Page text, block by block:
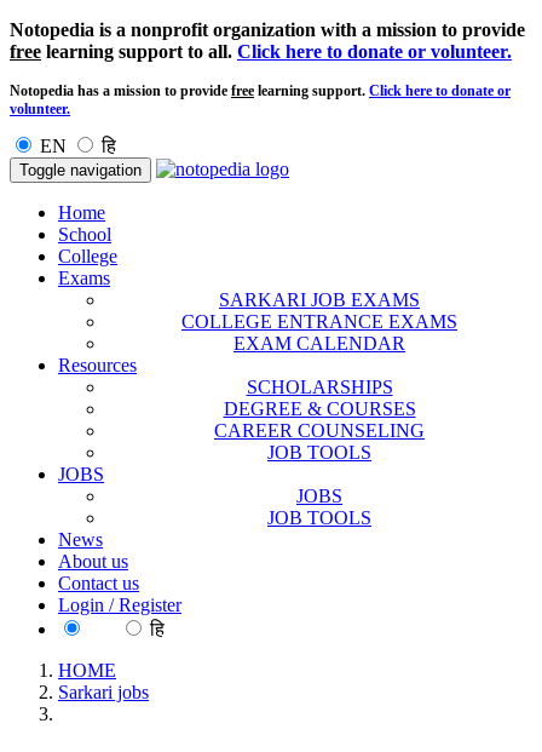
Notopedia is a nonprofit organization with a mission to provide
free learning support to all. Click here to donate or volunteer.
Notopedia has a mission to provide free learning support. Click here to donate or
volunteer.
EN हि
Toggle navigation
Home
School
College
Exams
SARKARI JOB EXAMS
COLLEGE ENTRANCE EXAMS
EXAM CALENDAR
Resources
SCHOLARSHIPS
DEGREE & COURSES
CAREER COUNSELING
JOB TOOLS
JOBS
JOBS
JOB TOOLS
News
About us
Contact us
Login / Register
हि
HOME
Sarkari jobs